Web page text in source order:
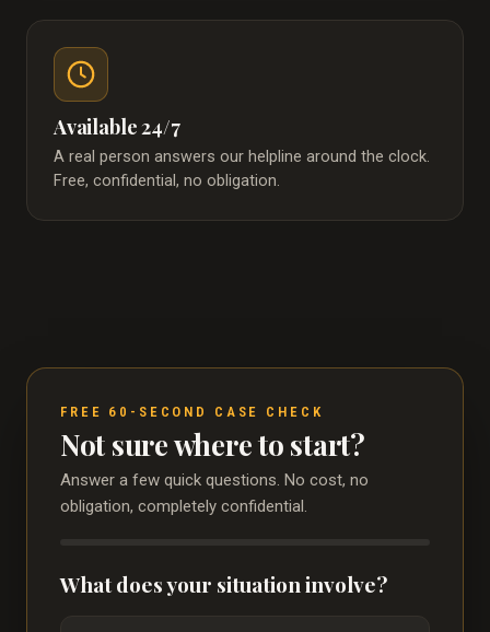
Available 24/7
A real person answers our helpline around the clock.
Free, confidential, no obligation.
FREE 60-SECOND CASE CHECK
Not sure where to start?
Answer a few quick questions. No cost, no
obligation, completely confidential.
What does your situation involve?